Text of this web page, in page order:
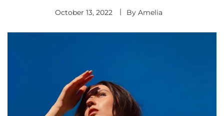
October 13, 2022 By Amelia